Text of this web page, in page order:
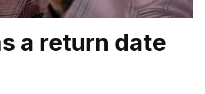
a return date